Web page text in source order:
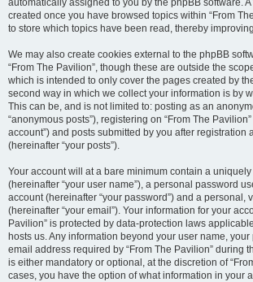
automatically assigned to you by the phpBB software.
created once you have browsed topics within “From
to store which topics have been read, thereby
We may also create cookies external to the phpBB
“From The Pavilion”, though these are outside the
which is intended to only cover the pages created by
second way in which we collect your information is by
This can be, and is not limited to: posting as an
“anonymous posts”), registering on “From The
account”) and posts submitted by you after registration
(hereinafter “your posts”).
Your account will at a bare minimum contain a
(hereinafter “your user name”), a personal password
account (hereinafter “your password”) and a personal,
(hereinafter “your email”). Your information for your
Pavilion” is protected by data-protection laws
hosts us. Any information beyond your user name,
email address required by “From The Pavilion” during
is either mandatory or optional, at the discretion of
cases, you have the option of what information in your